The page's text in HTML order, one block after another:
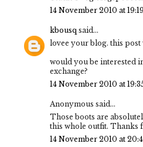
14 November 2010 at 19:19
kbousq said...
lovee your blog. this post
would you be interested
exchange?
14 November 2010 at
Anonymous said...
Those boots are
this whole outfit. Thanks
14 November 2010 at